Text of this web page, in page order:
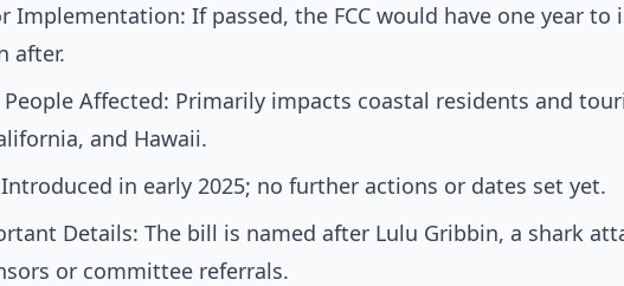
Implementation: If passed, the FCC would have one year to
after.
Affected: Primarily impacts coastal residents and
and Hawaii.
Introduced in early 2025; no further actions or dates set yet.
Details: The bill is named after Lulu Gribbin, a shark
or committee referrals.